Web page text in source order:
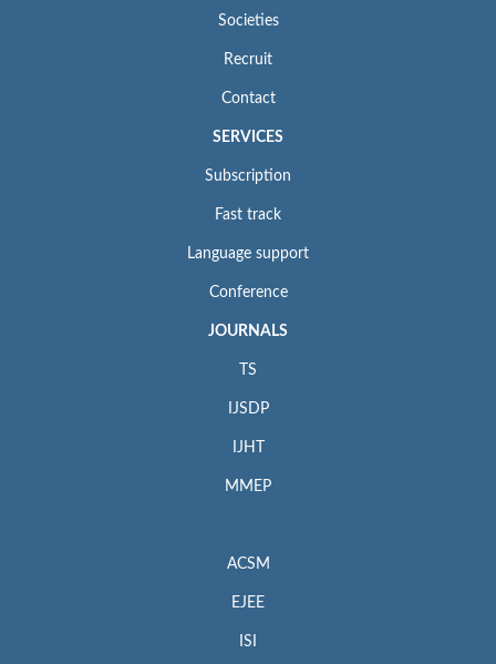
Societies
Recruit
Contact
SERVICES
Subscription
Fast track
Language support
Conference
JOURNALS
TS
IJSDP
IJHT
MMEP
ACSM
EJEE
ISI